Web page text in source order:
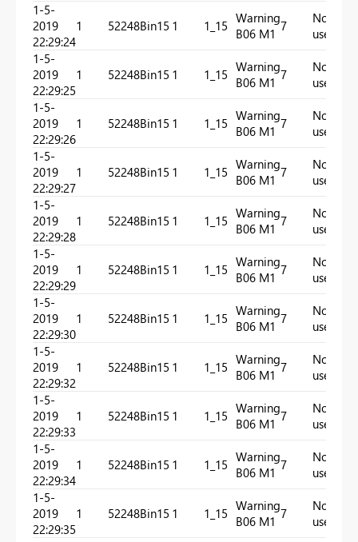
1-5-
2019
22:29:24
1 52248Bin15 1 1_15 Warning
B06 M1 7
Not
used
1-5-
2019
22:29:25
1 52248Bin15 1 1_15 Warning
B06 M1 7
Not
used
1-5-
2019
22:29:26
1 52248Bin15 1 1_15 Warning
B06 M1 7
Not
used
1-5-
2019
22:29:27
1 52248Bin15 1 1_15 Warning
B06 M1 7
Not
used
1-5-
2019
22:29:28
1 52248Bin15 1 1_15 Warning
B06 M1 7
Not
used
1-5-
2019
22:29:29
1 52248Bin15 1 1_15 Warning
B06 M1 7
Not
used
1-5-
2019
22:29:30
1 52248Bin15 1 1_15 Warning
B06 M1 7
Not
used
1-5-
2019
22:29:32
1 52248Bin15 1 1_15 Warning
B06 M1 7
Not
used
1-5-
2019
22:29:33
1 52248Bin15 1 1_15 Warning
B06 M1 7
Not
used
1-5-
2019
22:29:34
1 52248Bin15 1 1_15 Warning
B06 M1 7
Not
used
1-5-
2019
22:29:35
1 52248Bin15 1 1_15 Warning
B06 M1 7
Not
used